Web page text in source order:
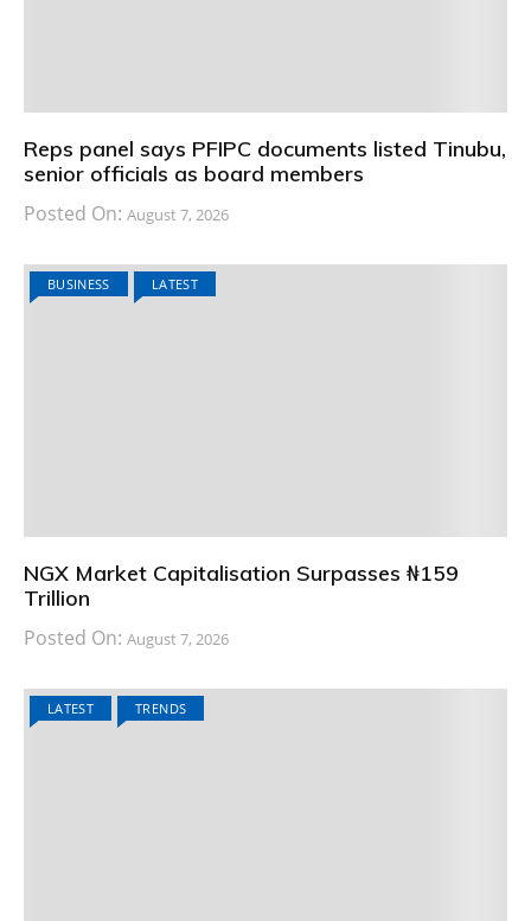
Reps panel says PFIPC documents listed Tinubu,
senior officials as board members
Posted On: August 7, 2026
BUSINESS LATEST
NGX Market Capitalisation Surpasses ₦159
Trillion
Posted On: August 7, 2026
LATEST TRENDS